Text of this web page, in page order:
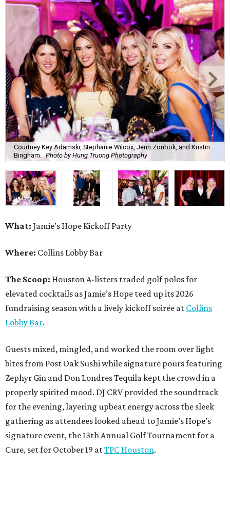
Courtney Key Adamski, Stephanie Wilcox, Jenn Zoubok, and Kristin
Bingham. Photo by Hung Truong Photography
What: Jamie’s Hope Kickoff Party
Where: Collins Lobby Bar
The Scoop: Houston A-listers traded golf polos for
elevated cocktails as Jamie’s Hope teed up its 2026
fundraising season with a lively kickoff soirée at Collins
Lobby Bar.
Guests mixed, mingled, and worked the room over light
bites from Post Oak Sushi while signature pours featuring
Zephyr Gin and Don Londres Tequila kept the crowd in a
properly spirited mood. DJ CRV provided the soundtrack
for the evening, layering upbeat energy across the sleek
gathering as attendees looked ahead to Jamie’s Hope’s
signature event, the 13th Annual Golf Tournament for a
Cure, set for October 19 atTPC Houston.